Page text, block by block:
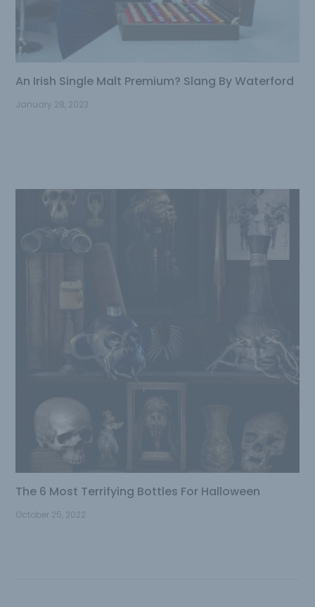
An Irish Single Malt Premium? Slang By Waterford
January 28, 2023
The 6 Most Terrifying Bottles For Halloween
October 25, 2022